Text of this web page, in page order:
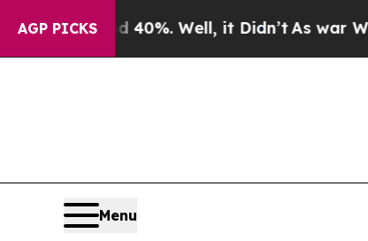
AGP PICKS
Around 40%. Well, it Didn’tAs war With
Menu